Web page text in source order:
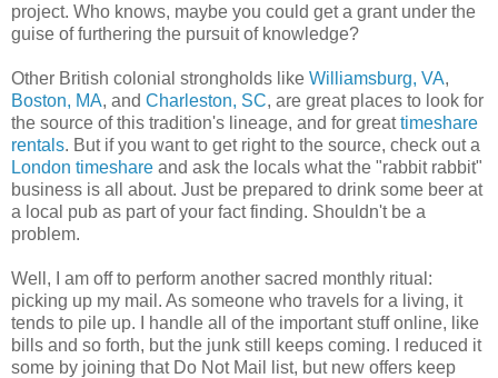
project. Who knows, maybe you could get a grant under the
guise of furthering the pursuit of knowledge?
Other British colonial strongholds like Williamsburg, VA,
Boston, MA, and Charleston, SC, are great places to look for
the source of this tradition's lineage, and for greattimeshare
rentals. But if you want to get right to the source, check out a
London timeshare and ask the locals what the "rabbit rabbit"
business is all about. Just be prepared to drink some beer at
a local pub as part of your fact finding. Shouldn't be a
problem.
Well, I am off to perform another sacred monthly ritual:
picking up my mail. As someone who travels for a living, it
tends to pile up. I handle all of the important stuff online, like
bills and so forth, but the junk still keeps coming. I reduced it
some by joining that Do Not Mail list, but new offers keep